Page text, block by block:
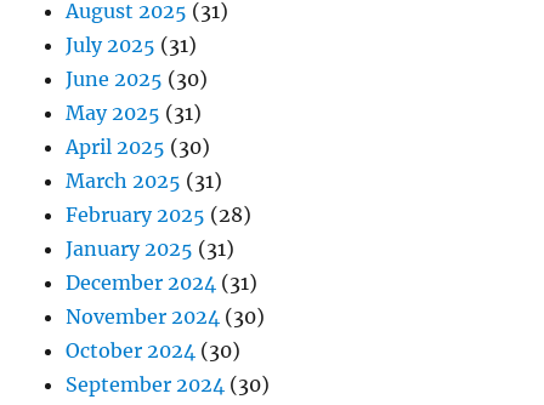
August 2025 (31)
July 2025 (31)
June 2025 (30)
May 2025 (31)
April 2025 (30)
March 2025 (31)
February 2025 (28)
January 2025 (31)
December 2024 (31)
November 2024 (30)
October 2024 (30)
September 2024 (30)